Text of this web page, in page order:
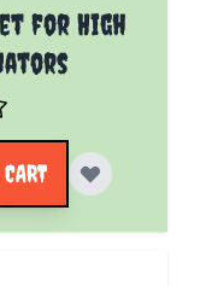
for High